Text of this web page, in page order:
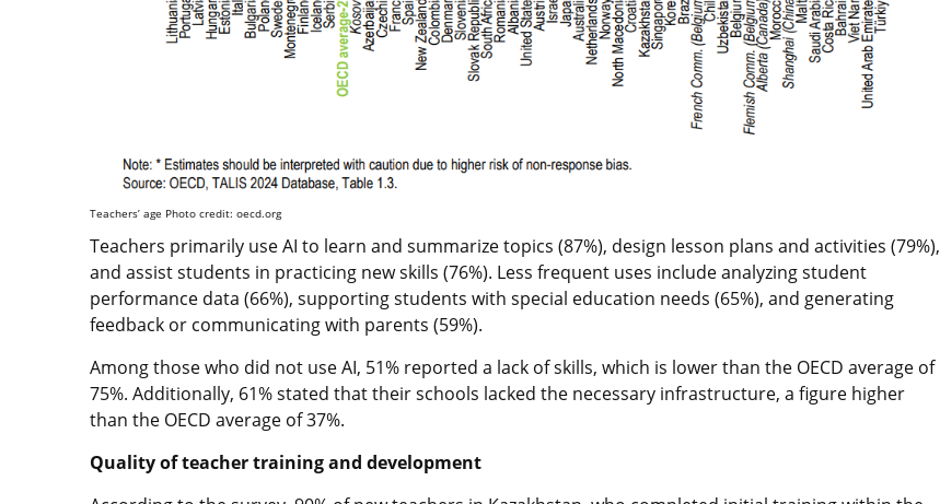
Teachers’ age Photo credit: oecd.org
Teachers primarily use AI to learn and summarize topics (87%), design lesson plans and activities (79%),
and assist students in practicing new skills (76%). Less frequent uses include analyzing student
performance data (66%), supporting students with special education needs (65%), and generating
feedback or communicating with parents (59%).
Among those who did not use AI, 51% reported a lack of skills, which is lower than the OECD average of
75%. Additionally, 61% stated that their schools lacked the necessary infrastructure, a figure higher
than the OECD average of 37%.
Quality of teacher training and development